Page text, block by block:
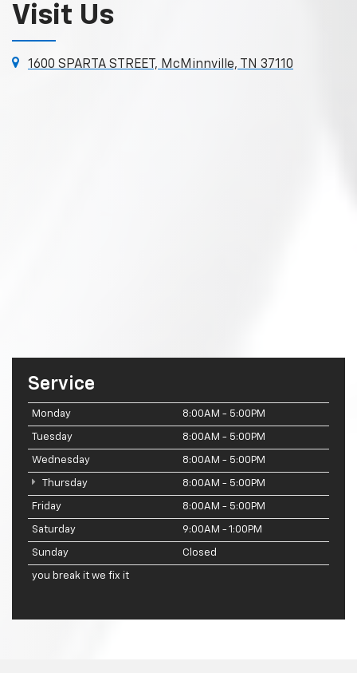
Visit Us
1600 SPARTA STREET, McMinnville, TN 37110
Service
Monday 8:00AM - 5:00PM
Tuesday 8:00AM - 5:00PM
Wednesday 8:00AM - 5:00PM
Thursday 8:00AM - 5:00PM
Friday 8:00AM - 5:00PM
Saturday 9:00AM - 1:00PM
Sunday Closed
you break it we fix it